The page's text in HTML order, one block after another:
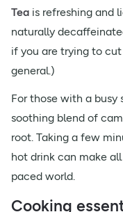
Tea is refreshing and
naturally
if you are trying to
general.)
For those with a busy
soothing blend of
root. Taking a few
hot drink can make
paced world.
Cooking